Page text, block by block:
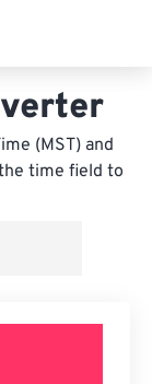
(MST) and
time field to